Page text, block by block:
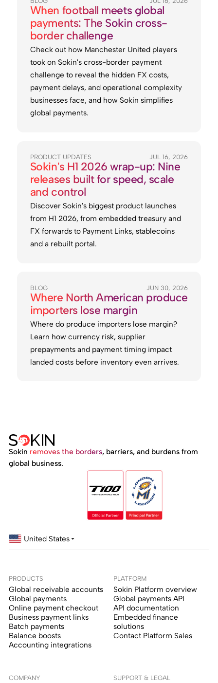
When football meets global
payments: The Sokin cross-
border challenge
Check out how Manchester United players
took on Sokin's cross-border payment
challenge to reveal the hidden FX costs,
payment delays, and operational complexity
businesses face, and how Sokin simplifies
global payments.
PRODUCT UPDATES JUL 16, 2026
Sokin's H1 2026 wrap-up: Nine
releases built for speed, scale
and control
Discover Sokin's biggest product launches
from H1 2026, from embedded treasury and
FX forwards to Payment Links, stablecoins
and a rebuilt portal.
BLOG JUN 30, 2026
Where North American produce
importers lose margin
Where do produce importers lose margin?
Learn how currency risk, supplier
prepayments and payment timing impact
landed costs before inventory even arrives.
Sokin removes the borders, barriers, and burdens from
global business.
United States
PRODUCTS
Global receivable accounts
Global payments
Online payment checkout
Business payment links
Batch payments
Balance boosts
Accounting integrations
PLATFORM
Sokin Platform overview
Global payments API
API documentation
Embedded finance
solutions
Contact Platform Sales
COMPANY SUPPORT & LEGAL